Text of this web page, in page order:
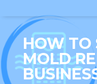
HOW TO
MOLD